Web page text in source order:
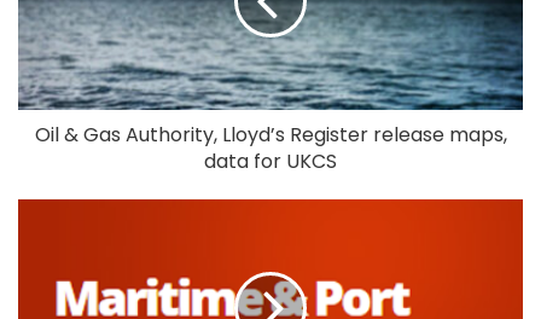
Oil & Gas Authority, Lloyd’s Register release maps,
data for UKCS